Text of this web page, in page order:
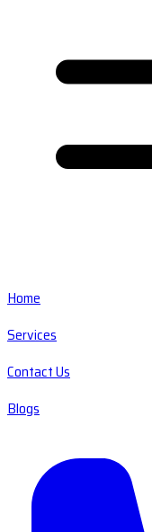
Home
Services
Contact Us
Blogs